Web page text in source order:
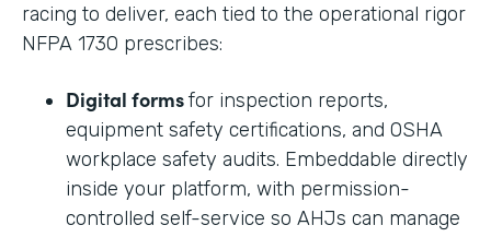
racing to deliver, each tied to the operational rigor
NFPA 1730 prescribes:
Digital formsfor inspection reports,
equipment safety certifications, and OSHA
workplace safety audits. Embeddable directly
inside your platform, with permission-
controlled self-service so AHJs can manage